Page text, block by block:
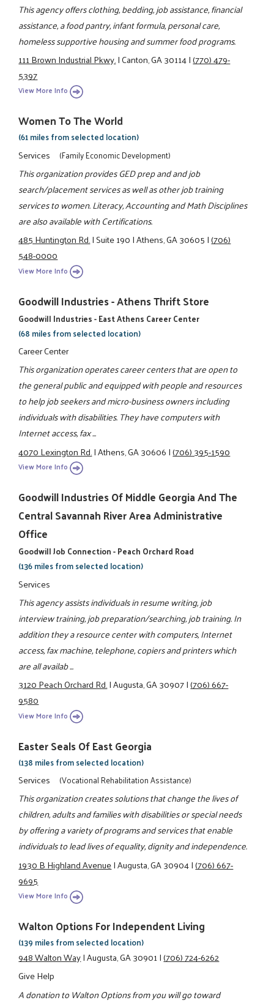
This agency offers clothing, bedding, job assistance, financial
assistance, a food pantry, infant formula, personal care,
homeless supportive housing and summer food programs.
111 Brown Industrial Pkwy.|Canton, GA 30114|(770) 479-
5397
View More Info
Women To The World
(61 miles from selected location)
Services (Family Economic Development)
This organization provides GED prep and and job
search/placement services as well as other job training
services to women. Literacy, Accounting and Math Disciplines
are also available with Certifications.
485 Huntington Rd.|Suite 190|Athens, GA 30605|(706)
548-0000
View More Info
Goodwill Industries - Athens Thrift Store
Goodwill Industries - East Athens Career Center
(68 miles from selected location)
Career Center
This organization operates career centers that are open to
the general public and equipped with people and resources
to help job seekers and micro-business owners including
individuals with disabilities. They have computers with
Internet access, fax ...
4070 Lexington Rd.|Athens, GA 30606|(706) 395-1590
View More Info
Goodwill Industries Of Middle Georgia And The
Central Savannah River Area Administrative
Office
Goodwill Job Connection - Peach Orchard Road
(136 miles from selected location)
Services
This agency assists individuals in resume writing, job
interview training, job preparation/searching, job training. In
addition they a resource center with computers, Internet
access, fax machine, telephone, copiers and printers which
are all availab ...
3120 Peach Orchard Rd.|Augusta, GA 30907|(706) 667-
9580
View More Info
Easter Seals Of East Georgia
(138 miles from selected location)
Services (Vocational Rehabilitation Assistance)
This organization creates solutions that change the lives of
children, adults and families with disabilities or special needs
by offering a variety of programs and services that enable
individuals to lead lives of equality, dignity and independence.
1930 B Highland Avenue|Augusta, GA 30904|(706) 667-
9695
View More Info
Walton Options For Independent Living
(139 miles from selected location)
948 Walton Way|Augusta, GA 30901|(706) 724-6262
Give Help
A donation to Walton Options from you will go toward